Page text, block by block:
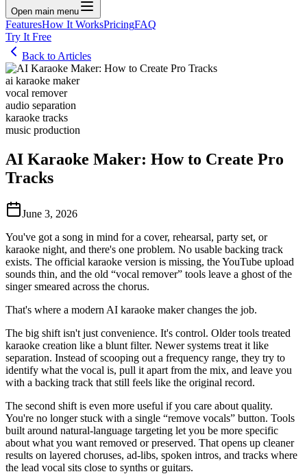
Open main menu
FeaturesHow It WorksPricingFAQ
Try It Free
Back to Articles
ai karaoke maker
vocal remover
audio separation
karaoke tracks
music production
AI Karaoke Maker: How to Create Pro
Tracks
June 3, 2026
You've got a song in mind for a cover, rehearsal, party set, or
karaoke night, and there's one problem. No usable backing track
exists. The official karaoke version is missing, the YouTube upload
sounds thin, and the old “vocal remover” tools leave a ghost of the
singer smeared across the chorus.
That's where a modern AI karaoke maker changes the job.
The big shift isn't just convenience. It's control. Older tools treated
karaoke creation like a blunt filter. Newer systems treat it like
separation. Instead of scooping out a frequency range, they try to
identify what the vocal is, pull it apart from the mix, and leave you
with a backing track that still feels like the original record.
The second shift is even more useful if you care about quality.
You're no longer stuck with a single “remove vocals” button. Tools
built around natural-language targeting let you be more specific
about what you want removed or preserved. That opens up cleaner
results on layered choruses, ad-libs, spoken intros, and tracks where
the lead vocal sits close to synths or guitars.